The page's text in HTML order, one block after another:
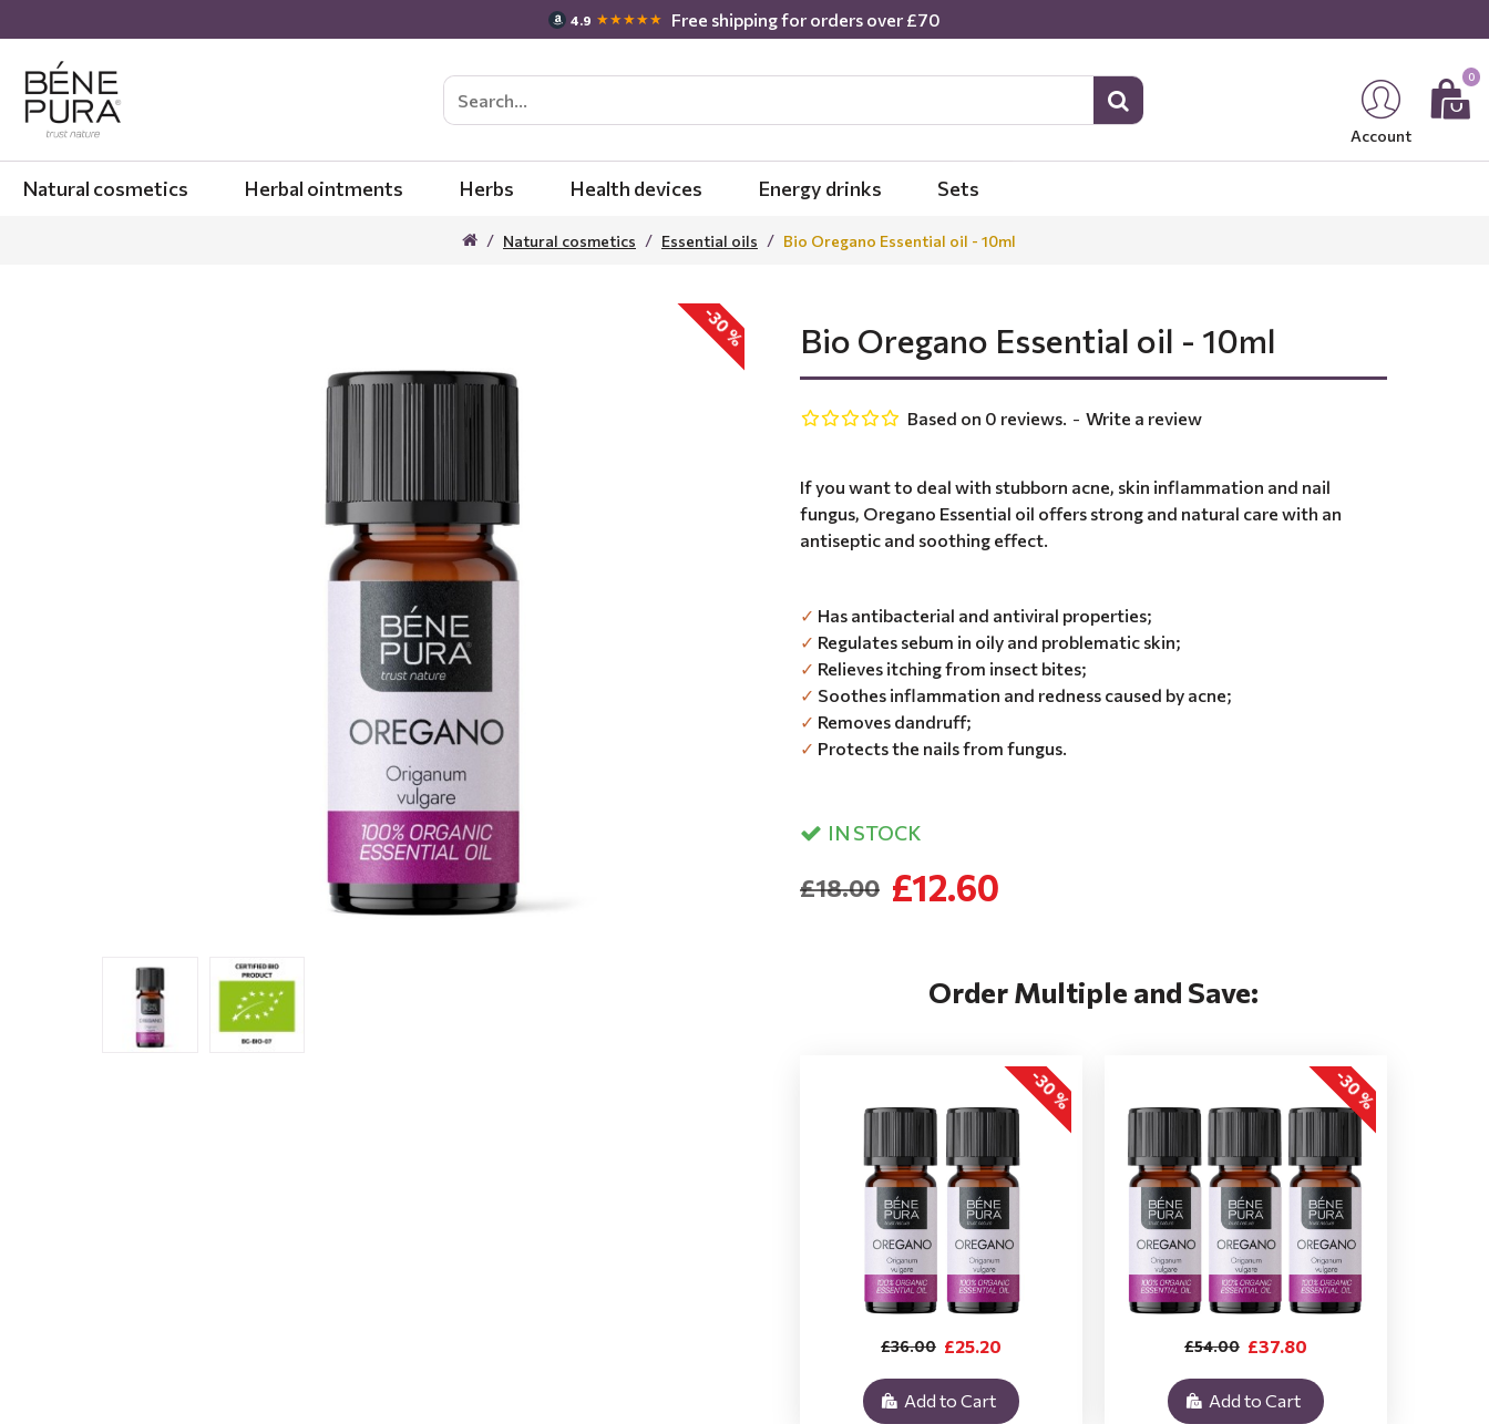
4.9 ★★★★★ Free shipping for orders over £70
Account
0
Natural cosmetics Herbal ointments Herbs Health devices Energy drinks Sets
Natural cosmetics Essential oils Bio Oregano Essential oil - 10ml
-30 % Bio Oregano Essential oil - 10ml
If you want to deal with stubborn acne, skin inflammation and nail
fungus, Oregano Essential oil offers strong and natural care with an
antiseptic and soothing effect.
✓ Has antibacterial and antiviral properties;
✓ Regulates sebum in oily and problematic skin;
✓ Relieves itching from insect bites;
✓ Soothes inflammation and redness caused by acne;
✓ Removes dandruff;
✓ Protects the nails from fungus.
IN STOCK
Based on 0 reviews. - Write a review
£12.60
£18.00
Order Multiple and Save:
-30 %
£25.20
£36.00
Add to Cart
-30 %
£37.80
£54.00
Add to Cart